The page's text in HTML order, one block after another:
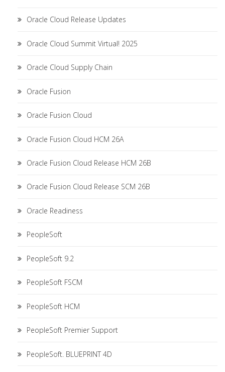
Oracle Cloud Release Updates
Oracle Cloud Summit Virtual! 2025
Oracle Cloud Supply Chain
Oracle Fusion
Oracle Fusion Cloud
Oracle Fusion Cloud HCM 26A
Oracle Fusion Cloud Release HCM 26B
Oracle Fusion Cloud Release SCM 26B
Oracle Readiness
PeopleSoft
PeopleSoft 9.2
PeopleSoft FSCM
PeopleSoft HCM
PeopleSoft Premier Support
PeopleSoft. BLUEPRINT 4D